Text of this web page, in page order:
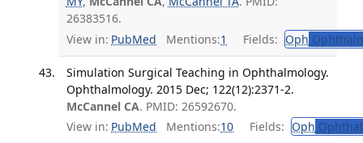
26383516.
View in: PubMed Mentions:1 Fields: Oph
Simulation Surgical Teaching in Ophthalmology.
Ophthalmology. 2015 Dec; 122(12):2371-2.
McCannel CA. PMID: 26592670.
View in: PubMed Mentions:10 Fields: Oph